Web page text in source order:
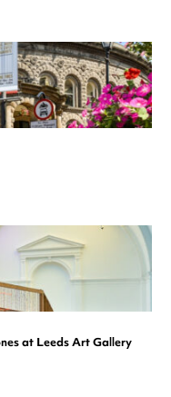
at Leeds Art Gallery